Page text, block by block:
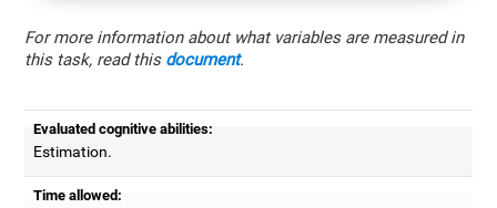
For more information about what variables are measured in
this task, read this document.
Evaluated cognitive abilities:
Estimation.
Time allowed: